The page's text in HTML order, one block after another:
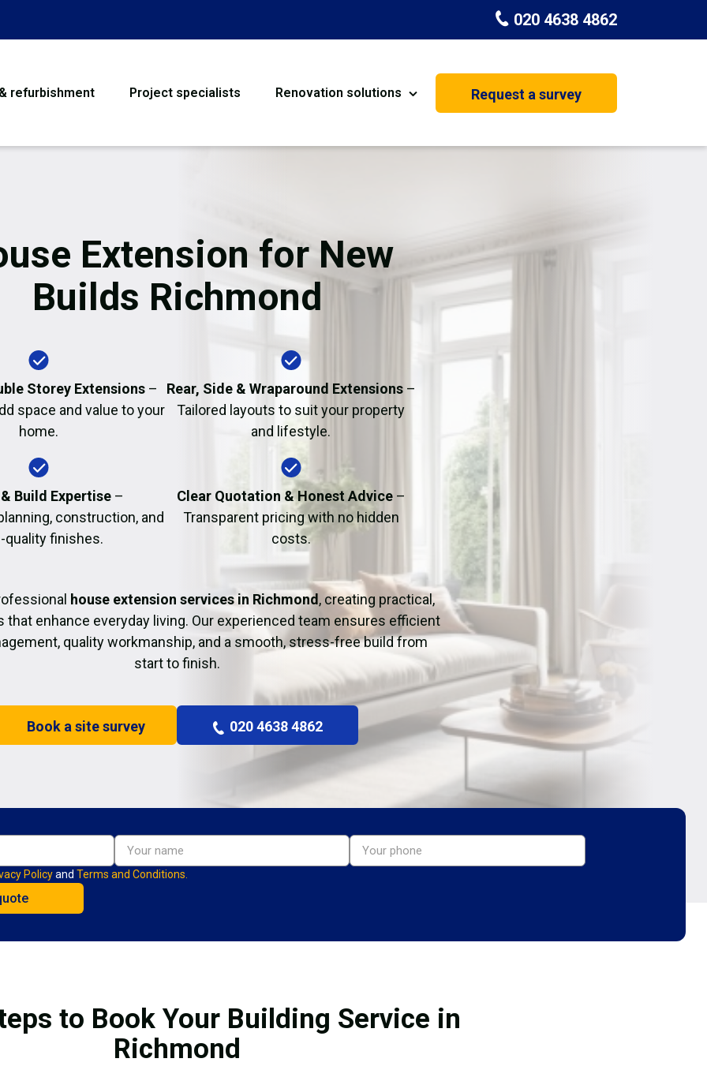
020 4638 4862
refurbishment Project specialists Renovation solutions
Flooring
Garage Conversion House Extension
Fire Damage Restoration
Request a survey
Extension for New
Builds Richmond
Storey Extensions–
space and value to your
home.
Rear, Side & Wraparound Extensions–
Tailored layouts to suit your property
and lifestyle.
Build Expertise –
construction, and
quality finishes.
Clear Quotation & Honest Advice–
Transparent pricing with no hidden
costs.
house extension services in Richmond , creating practical,
that enhance everyday living. Our experienced team ensures efficient
quality workmanship, and a smooth, stress-free build from
start to finish.
Book a site survey 020 4638 4862
Policyand Terms and Conditions.
to Book Your Building Service in
Richmond